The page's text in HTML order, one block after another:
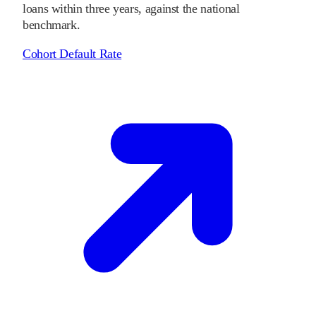
loans within three years, against the national
benchmark.
Cohort Default Rate